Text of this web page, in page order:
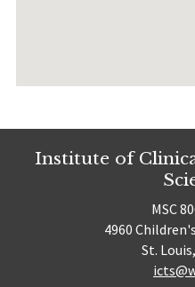
Institute of
MSC
4960
St.